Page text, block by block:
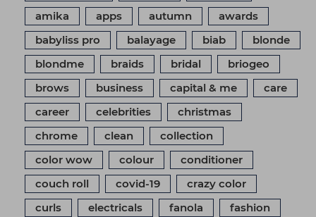
amika
apps autumn
awards
babyliss pro
balayage biab
blonde
blondme
braids bridal
briogeo
brows
business capital & me
care
career
celebrities
christmas
chrome
clean
collection
color wow
colour
conditioner
couch roll
covid-19
crazy color
curls
electricals fanola
fashion